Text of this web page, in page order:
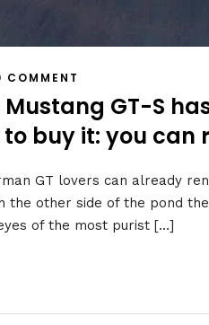
COMMENT
Mustang GT-S
buy it: you can
GT lovers can already
the other side of the pond
of the most purist […]